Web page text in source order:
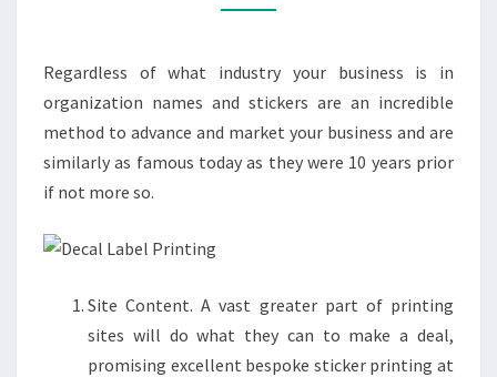
COMPANY
Regardless of what industry your business is in
organization names and stickers are an incredible
method to advance and market your business and are
similarly as famous today as they were 10 years prior
if not more so.
Site Content. A vast greater part of printing
sites will do what they can to make a deal,
promising excellent bespoke sticker printing at